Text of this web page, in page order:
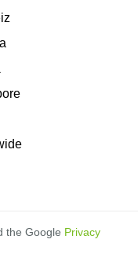
the Google Privacy